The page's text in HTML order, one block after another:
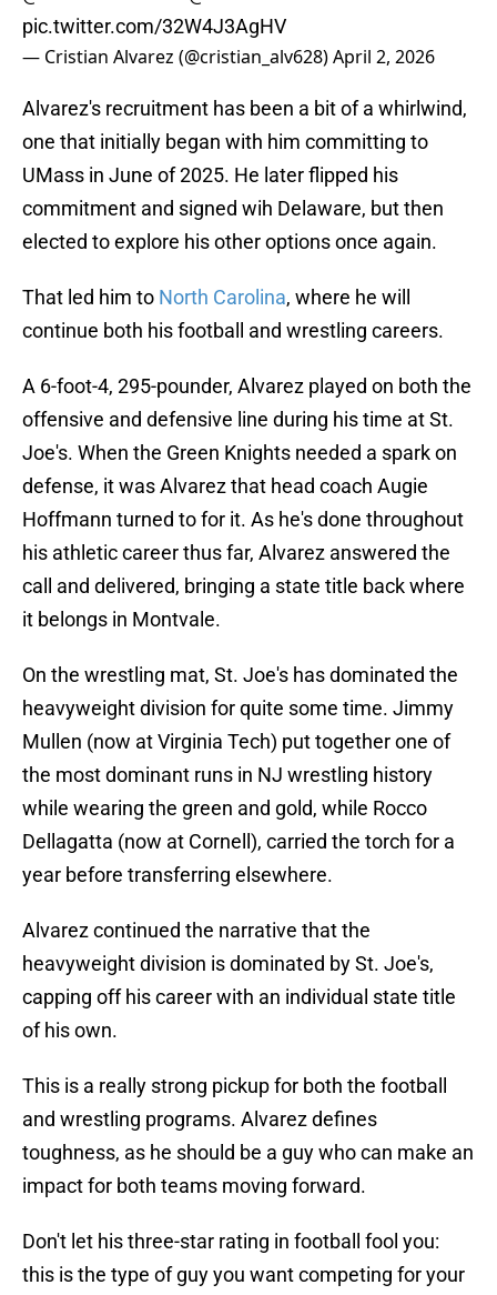
pic.twitter.com/32W4J3AgHV
— Cristian Alvarez (@cristian_alv628)April 2, 2026
Alvarez's recruitment has been a bit of a whirlwind,
one that initially began with him committing to
UMass in June of 2025. He later flipped his
commitment and signed wih Delaware, but then
elected to explore his other options once again.
That led him to North Carolina, where he will
continue both his football and wrestling careers.
A 6-foot-4, 295-pounder, Alvarez played on both the
offensive and defensive line during his time at St.
Joe's. When the Green Knights needed a spark on
defense, it was Alvarez that head coach Augie
Hoffmann turned to for it. As he's done throughout
his athletic career thus far, Alvarez answered the
call and delivered, bringing a state title back where
it belongs in Montvale.
On the wrestling mat, St. Joe's has dominated the
heavyweight division for quite some time. Jimmy
Mullen (now at Virginia Tech) put together one of
the most dominant runs in NJ wrestling history
while wearing the green and gold, while Rocco
Dellagatta (now at Cornell), carried the torch for a
year before transferring elsewhere.
Alvarez continued the narrative that the
heavyweight division is dominated by St. Joe's,
capping off his career with an individual state title
of his own.
This is a really strong pickup for both the football
and wrestling programs. Alvarez defines
toughness, as he should be a guy who can make an
impact for both teams moving forward.
Don't let his three-star rating in football fool you:
this is the type of guy you want competing for your